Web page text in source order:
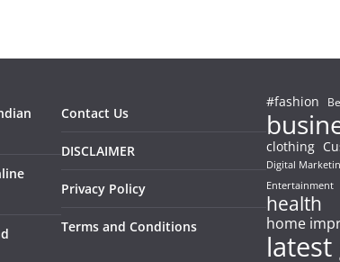
Contact Us
DISCLAIMER
Privacy Policy
Terms and Conditions
#fashion
clothing
Digital
Entertainment
health
home